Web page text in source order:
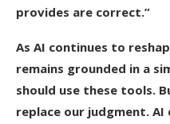
provides are correct.”
As AI continues to
remains grounded in a
should use these tools.
replace our judgment. AI